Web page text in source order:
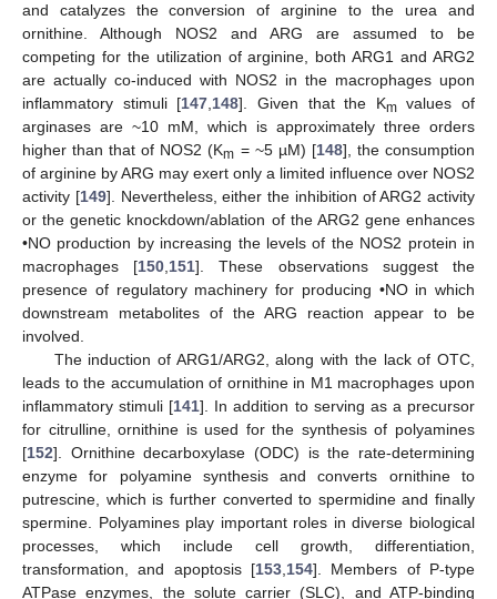
and catalyzes the conversion of arginine to the urea and
ornithine. Although NOS2 and ARG are assumed to be
competing for the utilization of arginine, both ARG1 and ARG2
are actually co-induced with NOS2 in the macrophages upon
inflammatory stimuli [147,148]. Given that the Kmvalues of
arginases are ~10 mM, which is approximately three orders
higher than that of NOS2 (Km = ~5 µM) [148], the consumption
of arginine by ARG may exert only a limited influence over NOS2
activity [149]. Nevertheless, either the inhibition of ARG2 activity
or the genetic knockdown/ablation of the ARG2 gene enhances
•NO production by increasing the levels of the NOS2 protein in
macrophages [150,151]. These observations suggest the
presence of regulatory machinery for producing •NO in which
downstream metabolites of the ARG reaction appear to be
involved.
The induction of ARG1/ARG2, along with the lack of OTC,
leads to the accumulation of ornithine in M1 macrophages upon
inflammatory stimuli [141]. In addition to serving as a precursor
for citrulline, ornithine is used for the synthesis of polyamines
[152]. Ornithine decarboxylase (ODC) is the rate-determining
enzyme for polyamine synthesis and converts ornithine to
putrescine, which is further converted to spermidine and finally
spermine. Polyamines play important roles in diverse biological
processes, which include cell growth, differentiation,
transformation, and apoptosis [153,154]. Members of P-type
ATPase enzymes, the solute carrier (SLC), and ATP-binding